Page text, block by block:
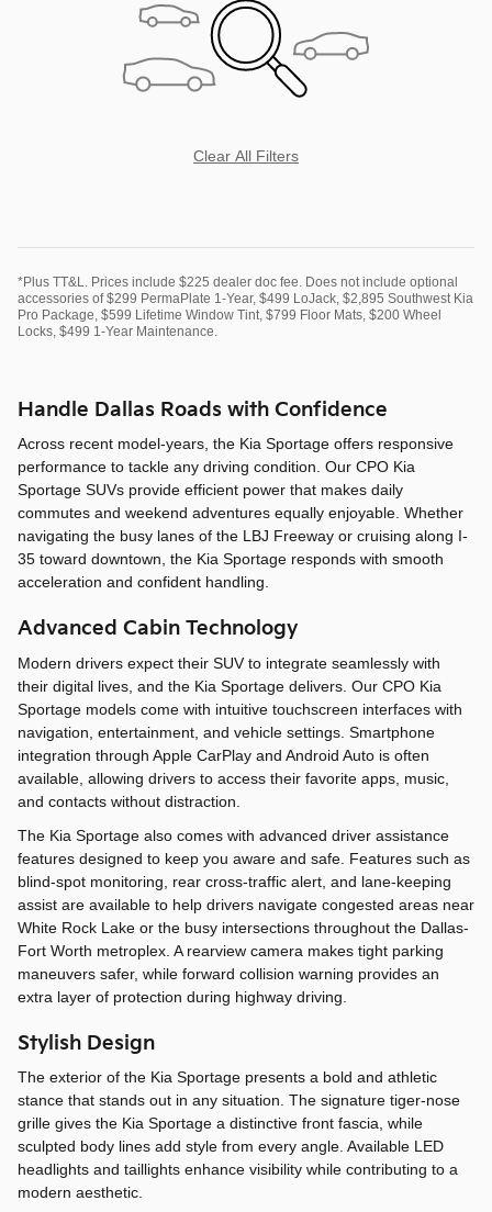
Clear All Filters
*Plus TT&L. Prices include $225 dealer doc fee. Does not include optional
accessories of $299 PermaPlate 1-Year, $499 LoJack, $2,895 Southwest Kia
Pro Package, $599 Lifetime Window Tint, $799 Floor Mats, $200 Wheel
Locks, $499 1-Year Maintenance.
Handle Dallas Roads with Confidence
Across recent model-years, the Kia Sportage offers responsive
performance to tackle any driving condition. Our CPO Kia
Sportage SUVs provide efficient power that makes daily
commutes and weekend adventures equally enjoyable. Whether
navigating the busy lanes of the LBJ Freeway or cruising along I-
35 toward downtown, the Kia Sportage responds with smooth
acceleration and confident handling.
Advanced Cabin Technology
Modern drivers expect their SUV to integrate seamlessly with
their digital lives, and the Kia Sportage delivers. Our CPO Kia
Sportage models come with intuitive touchscreen interfaces with
navigation, entertainment, and vehicle settings. Smartphone
integration through Apple CarPlay and Android Auto is often
available, allowing drivers to access their favorite apps, music,
and contacts without distraction.
The Kia Sportage also comes with advanced driver assistance
features designed to keep you aware and safe. Features such as
blind-spot monitoring, rear cross-traffic alert, and lane-keeping
assist are available to help drivers navigate congested areas near
White Rock Lake or the busy intersections throughout the Dallas-
Fort Worth metroplex. A rearview camera makes tight parking
maneuvers safer, while forward collision warning provides an
extra layer of protection during highway driving.
Stylish Design
The exterior of the Kia Sportage presents a bold and athletic
stance that stands out in any situation. The signature tiger-nose
grille gives the Kia Sportage a distinctive front fascia, while
sculpted body lines add style from every angle. Available LED
headlights and taillights enhance visibility while contributing to a
modern aesthetic.